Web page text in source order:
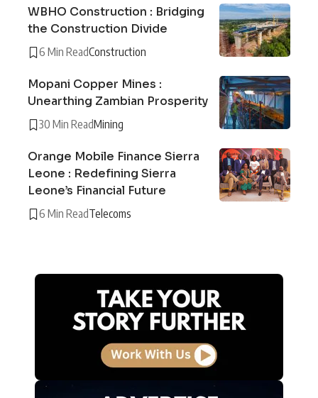
WBHO Construction : Bridging
the Construction Divide
6 Min ReadConstruction
Mopani Copper Mines :
Unearthing Zambian Prosperity
30 Min ReadMining
Orange Mobile Finance Sierra
Leone : Redefining Sierra
Leone’s Financial Future
6 Min ReadTelecoms